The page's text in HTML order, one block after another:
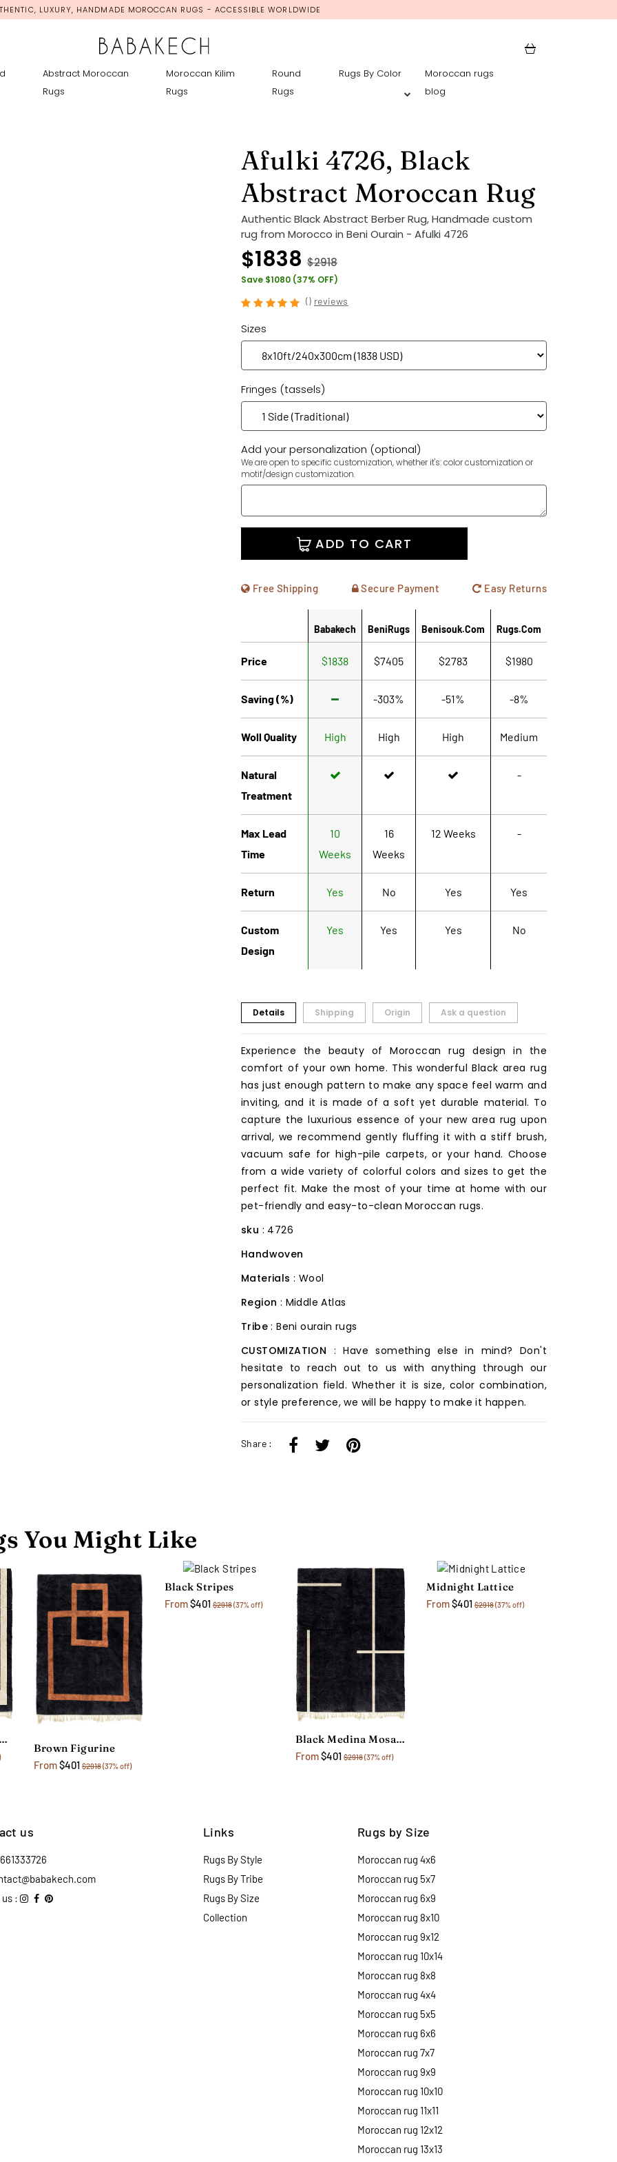
LUXURY, HANDMADE MOROCCAN RUGS - ACCESSIBLE WORLDWIDE
Abstract Moroccan
Rugs
Moroccan Kilim
Rugs
Round
Rugs
Rugs By Color
Moroccan rugs
blog
Afulki 4726, Black
Abstract Moroccan Rug
Authentic Black Abstract Berber Rug, Handmade custom
rug from Morocco in Beni Ourain - Afulki 4726
$1838 $2918
Save $1080 (37% OFF)
() reviews
Sizes
Fringes (tassels)
Add your personalization (optional)
We are open to specific customization, whether it's: color customization or
motif/design customization.
ADD TO CART
Free Shipping Secure Payment Easy Returns
Babakech BeniRugs Benisouk.com Rugs.com
Price $1838 $7405 $2783 $1980
Saving (%) -303% -51% -8%
Woll Quality High High High Medium
Natural
Treatment
-
Max Lead
Time
10
Weeks
16
Weeks
12 Weeks -
Return Yes No Yes Yes
Custom
Design
Yes Yes Yes No
Details Shipping Origin Ask a question
Experience the beauty of Moroccan rug design in the
comfort of your own home. This wonderful Black area rug
has just enough pattern to make any space feel warm and
inviting, and it is made of a soft yet durable material. To
capture the luxurious essence of your new area rug upon
arrival, we recommend gently fluffing it with a stiff brush,
vacuum safe for high-pile carpets, or your hand. Choose
from a wide variety of colorful colors and sizes to get the
perfect fit. Make the most of your time at home with our
pet-friendly and easy-to-clean Moroccan rugs.
sku : 4726
Handwoven
Materials : Wool
Region : Middle Atlas
Tribe: Beni ourain rugs
CUSTOMIZATION : Have something else in mind? Don't
hesitate to reach out to us with anything through our
personalization field. Whether it is size, color combination,
or style preference, we will be happy to make it happen.
Share :
You Might Like
Black Monochrome Rug
Brown Figurine
From$401 $2918(37% off)
Black Stripes
From$401 $2918(37% off)
Black Medina Mosaic Rug
From$401 $2918(37% off)
Midnight Lattice
From$401 $2918(37% off)
us
:
Links
Rugs By Style
Rugs By Tribe
Rugs By Size
Collection
Rugs by Size
Moroccan rug 4x6
Moroccan rug 5x7
Moroccan rug 6x9
Moroccan rug 8x10
Moroccan rug 9x12
Moroccan rug 10x14
Moroccan rug 8x8
Moroccan rug 4x4
Moroccan rug 5x5
Moroccan rug 6x6
Moroccan rug 7x7
Moroccan rug 9x9
Moroccan rug 10x10
Moroccan rug 11x11
Moroccan rug 12x12
Moroccan rug 13x13